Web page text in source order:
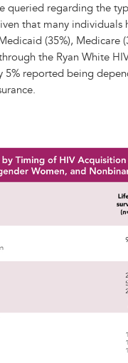
queried regarding the
that many individuals
(35%), Medicare
the Ryan White
5% reported being